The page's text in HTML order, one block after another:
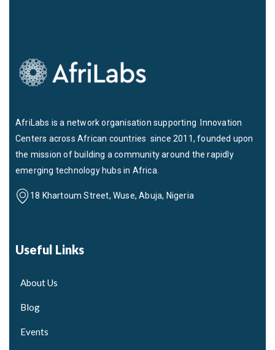
AfriLabs is a network organisation supporting Innovation
Centers across African countries since 2011, founded upon
the mission of building a community around the rapidly
emerging technology hubs in Africa.
18 Khartoum Street, Wuse, Abuja, Nigeria
Useful Links
About Us
Blog
Events